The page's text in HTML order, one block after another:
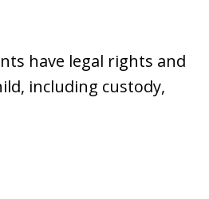
have legal rights and
including custody,